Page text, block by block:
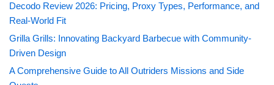
Decodo Review 2026: Pricing, Proxy Types, Performance, and
Real-World Fit
Grilla Grills: Innovating Backyard Barbecue with Community-
Driven Design
A Comprehensive Guide to All Outriders Missions and Side